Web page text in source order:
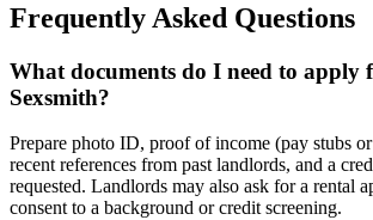
Frequently Asked Questions
What documents do I need to apply
Sexsmith?
Prepare photo ID, proof of income (pay stubs
recent references from past landlords, and a
requested. Landlords may also ask for a rental
consent to a background or credit screening.